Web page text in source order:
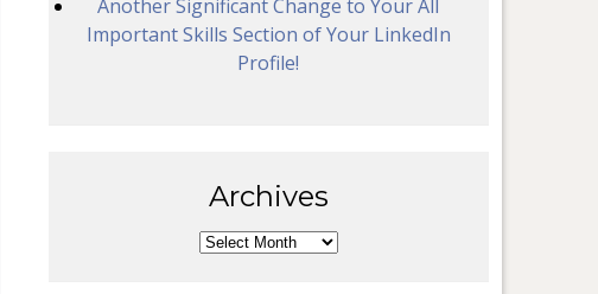
Another Significant Change to Your All
Important Skills Section of Your LinkedIn
Profile!
Archives
Archives